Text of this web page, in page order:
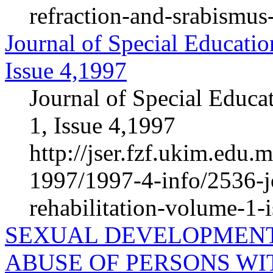
refraction-and-
Journal of Special
Issue 4,1997
Journal of Special
1, Issue 4,1997
http://
1997/1997-4-info/2536-
rehabilitation-volume-1-
SEXUAL
ABUSE OF PERSONS